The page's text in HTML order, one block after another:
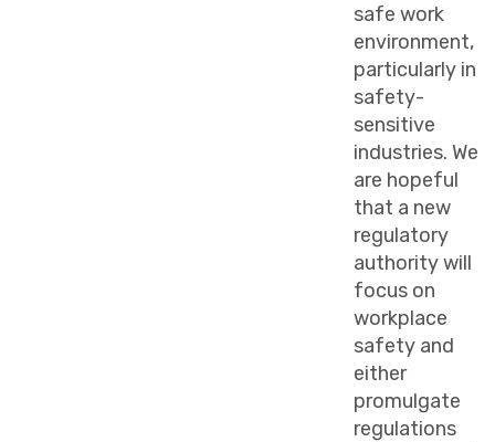
safe work
environment,
particularly in
safety-
sensitive
industries. We
are hopeful
that a new
regulatory
authority will
focus on
workplace
safety and
either
promulgate
regulations